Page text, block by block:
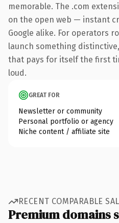
memorable. The .com
on the open web — instant
Google alike. For operators
launch something
that pays for itself the first
loud.
GREAT FOR
Newsletter or community
Personal portfolio or agency
Niche content / affiliate site
RECENT COMPARABLE
Premium domains